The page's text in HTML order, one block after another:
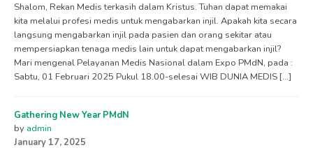
Shalom, Rekan Medis terkasih dalam Kristus. Tuhan dapat memakai
kita melalui profesi medis untuk mengabarkan injil. Apakah kita secara
langsung mengabarkan injil pada pasien dan orang sekitar atau
mempersiapkan tenaga medis lain untuk dapat mengabarkan injil?
Mari mengenal Pelayanan Medis Nasional dalam Expo PMdN, pada :
Sabtu, 01 Februari 2025 Pukul 18.00-selesai WIB DUNIA MEDIS […]
Gathering New Year PMdN
by admin
January 17, 2025